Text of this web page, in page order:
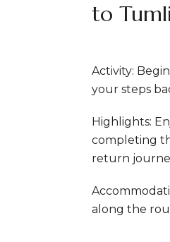
to
Activity:
your steps
Highlights:
completing
return
along the